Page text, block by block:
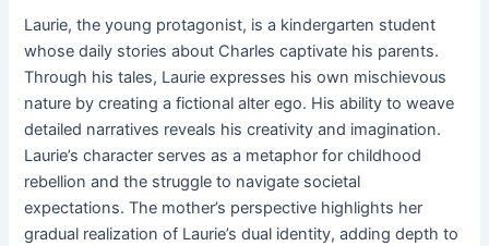
Laurie, the young protagonist, is a kindergarten student
whose daily stories about Charles captivate his parents.
Through his tales, Laurie expresses his own mischievous
nature by creating a fictional alter ego. His ability to weave
detailed narratives reveals his creativity and imagination.
Laurie’s character serves as a metaphor for childhood
rebellion and the struggle to navigate societal
expectations. The mother’s perspective highlights her
gradual realization of Laurie’s dual identity, adding depth to